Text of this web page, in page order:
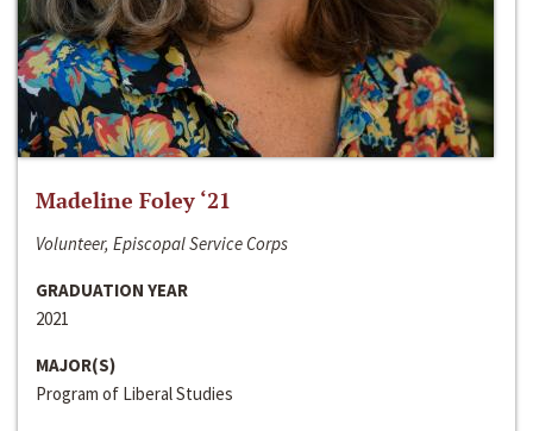
Madeline Foley ‘21
Volunteer, Episcopal Service Corps
GRADUATION YEAR
2021
MAJOR(S)
Program of Liberal Studies